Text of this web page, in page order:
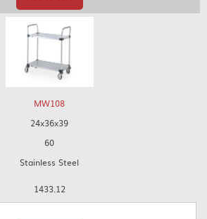
MW108
24x36x39
60
Stainless Steel
1433.12